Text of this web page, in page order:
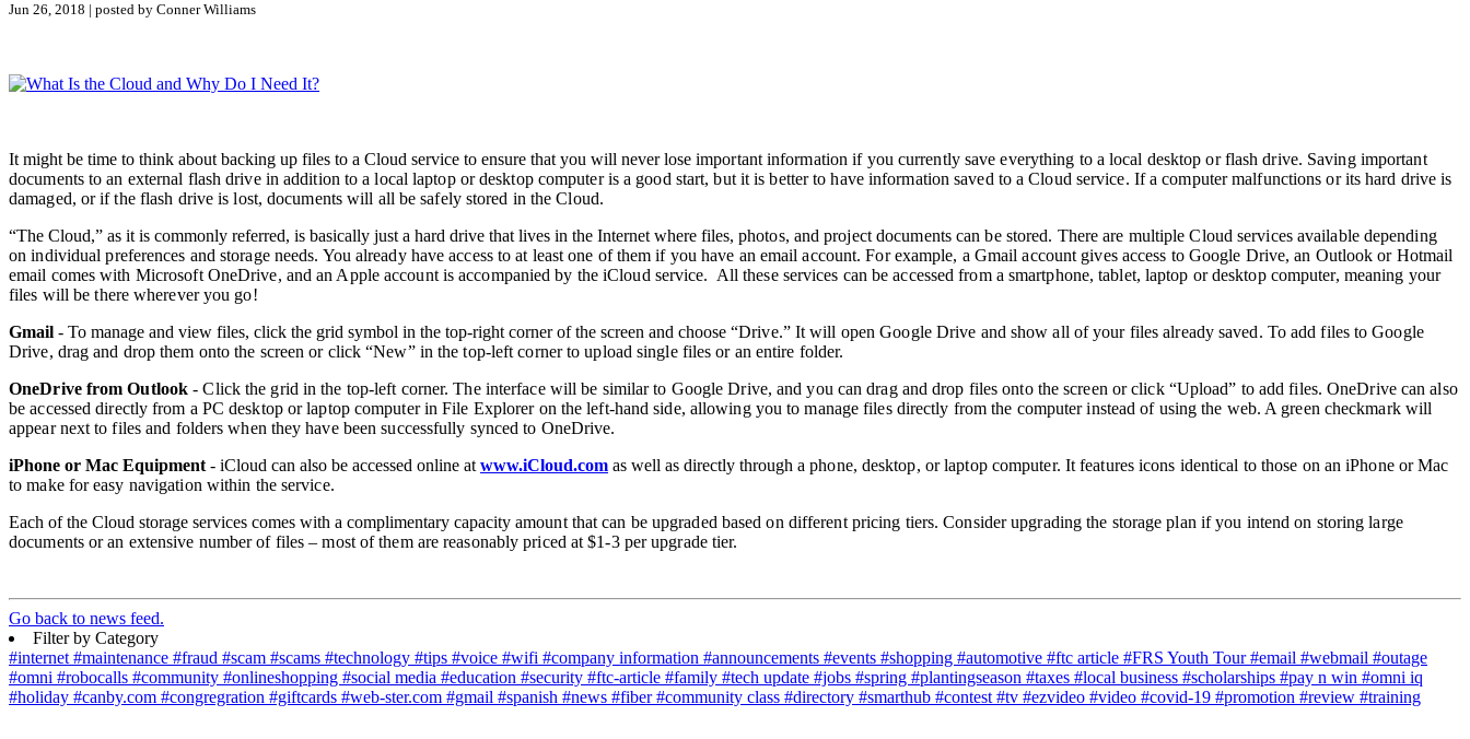
Jun 26, 2018 | posted by Conner Williams
It might be time to think about backing up files to a Cloud service to ensure that you will never lose important information if you currently save everything to a local desktop or flash drive. Saving important
documents to an external flash drive in addition to a local laptop or desktop computer is a good start, but it is better to have information saved to a Cloud service. If acomputer malfunctions or its hard drive is
damaged, or if the flash drive is lost, documents will all be safely stored in the Cloud.
“The Cloud,” as it is commonly referred, is basically just a hard drive that lives in the Internet where files, photos, and project documents can be stored. There are multiple Cloud services available depending
onindividual preferences and storage needs. You already have access to at least one of them if you have an emailaccount. For example, a Gmail account gives access to Google Drive, an Outlook or Hotmail
email comes with Microsoft OneDrive, and an Apple account is accompanied by the iCloud service. All these services can be accessed from a smartphone, tablet, laptop or desktop computer, meaning your
files will bethere wherever you go!
Gmail - To manage and view files, click the grid symbol in the top-right corner of the screen and choose “Drive.” It will open Google Drive and show all of your files already saved. To add files to Google
Drive, dragand drop them onto the screen or click “New” in the top-left corner to upload single files or an entire folder.
OneDrive from Outlook - Click the grid in the top-left corner. The interface will be similar to Google Drive, andyou can drag and drop files onto the screen or click “Upload” to add files. OneDrive can also
be accesseddirectly from a PC desktop or laptop computer in File Explorer on the left-hand side, allowing you to managefiles directly from the computer instead of using the web. A green checkmark will
appear next to files and folders when they have been successfully synced to OneDrive.
iPhone or Mac Equipment- iCloud can also be accessed online atwww.iCloud.com as well as directly through a phone, desktop, or laptop computer. It features icons identical to those on an iPhone or Mac
to make for easy navigation within the service.
Each of the Cloud storage services comes with a complimentary capacity amount that can be upgraded based on different pricing tiers. Considerupgrading the storage plan if you intend on storing large
documents oran extensive number of files – most of them are reasonably priced at$1-3 per upgrade tier.
Go back to news feed.
Filter by Category
#internet#maintenance #fraud #scam #scams #technology #tips #voice #wifi #company information #announcements #events #shopping #automotive #ftc article #FRS Youth Tour#email #webmail #outage
#omni #robocalls #community #onlineshopping #social media #education #security #ftc-article #family #tech update #jobs #spring #plantingseason #taxes #local business #scholarships #pay n win #omni iq
#holiday #canby.com #congregration #giftcards #web-ster.com #gmail #spanish #news #fiber#community class #directory #smarthub #contest#tv #ezvideo #video #covid-19 #promotion #review #training